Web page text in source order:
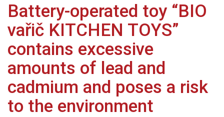
Battery-operated toy “BIO
vařič KITCHEN TOYS”
contains excessive
amounts of lead and
cadmium and poses a risk
to the environment